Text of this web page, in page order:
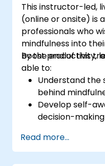
This instructor-led,
(online or onsite) is
professionals who
mindfulness into
boost productivity,
By the end of this
able to:
Understand the
behind
Develop self-
decision-
emotional
Manage
Read more...